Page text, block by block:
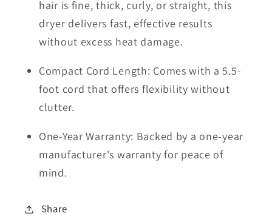
hair is fine, thick, curly, or straight, this
dryer delivers fast, effective results
without excess heat damage.
Compact Cord Length: Comes with a 5.5-
foot cord that offers flexibility without
clutter.
One-Year Warranty: Backed by a one-year
manufacturer's warranty for peace of
mind.
Share